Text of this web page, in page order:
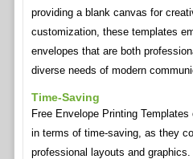
providing a blank canvas for
customization, these templates
envelopes that are both
diverse needs of modern
Time-Saving
Free Envelope Printing
in terms of time-saving, as they
professional layouts and